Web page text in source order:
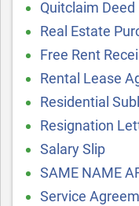
Quitclaim Deed
Real Estate
Free Rent
Rental Lease
Residential
Resignation
Salary Slip
SAME NAME
Service